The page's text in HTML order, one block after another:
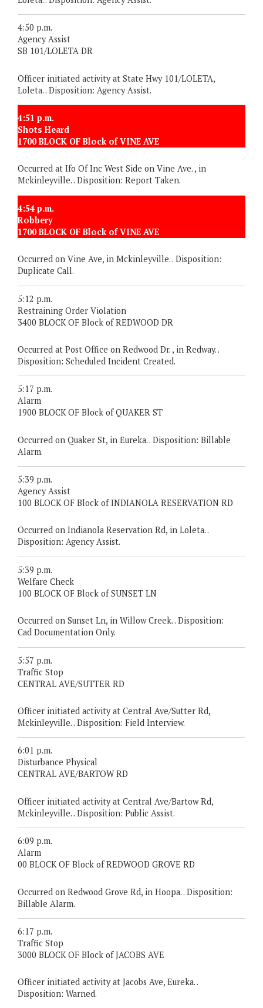
4:50 p.m.
Agency Assist
SB 101/LOLETA DR
Officer initiated activity at State Hwy 101/LOLETA,
Loleta. . Disposition: Agency Assist.
4:51 p.m.
Shots Heard
1700 BLOCK OF Block of VINE AVE
Occurred at Ifo Of Inc West Side on Vine Ave. , in
Mckinleyville. . Disposition: Report Taken.
4:54 p.m.
Robbery
1700 BLOCK OF Block of VINE AVE
Occurred on Vine Ave, in Mckinleyville. . Disposition:
Duplicate Call.
5:12 p.m.
Restraining Order Violation
3400 BLOCK OF Block of REDWOOD DR
Occurred at Post Office on Redwood Dr. , in Redway. .
Disposition: Scheduled Incident Created.
5:17 p.m.
Alarm
1900 BLOCK OF Block of QUAKER ST
Occurred on Quaker St, in Eureka. . Disposition: Billable
Alarm.
5:39 p.m.
Agency Assist
100 BLOCK OF Block of INDIANOLA RESERVATION RD
Occurred on Indianola Reservation Rd, in Loleta. .
Disposition: Agency Assist.
5:39 p.m.
Welfare Check
100 BLOCK OF Block of SUNSET LN
Occurred on Sunset Ln, in Willow Creek. . Disposition:
Cad Documentation Only.
5:57 p.m.
Traffic Stop
CENTRAL AVE/SUTTER RD
Officer initiated activity at Central Ave/Sutter Rd,
Mckinleyville. . Disposition: Field Interview.
6:01 p.m.
Disturbance Physical
CENTRAL AVE/BARTOW RD
Officer initiated activity at Central Ave/Bartow Rd,
Mckinleyville. . Disposition: Public Assist.
6:09 p.m.
Alarm
00 BLOCK OF Block of REDWOOD GROVE RD
Occurred on Redwood Grove Rd, in Hoopa. . Disposition:
Billable Alarm.
6:17 p.m.
Traffic Stop
3000 BLOCK OF Block of JACOBS AVE
Officer initiated activity at Jacobs Ave, Eureka. .
Disposition: Warned.